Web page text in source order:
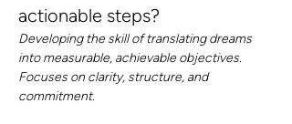
actionable steps?
Developing the skill of translating dreams
into measurable, achievable objectives.
Focuses on clarity, structure, and
commitment.